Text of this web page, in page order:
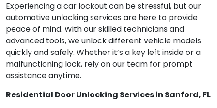
Experiencing a car lockout can be stressful, but our
automotive unlocking services are here to provide
peace of mind. With our skilled technicians and
advanced tools, we unlock different vehicle models
quickly and safely. Whether it’s a key left inside or a
malfunctioning lock, rely on our team for prompt
assistance anytime.
Residential Door Unlocking Services in Sanford, FL